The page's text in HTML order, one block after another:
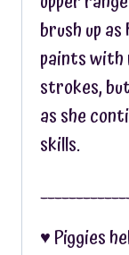
brush up
paints with
strokes,
as she
skills.
♥︎ Piggies